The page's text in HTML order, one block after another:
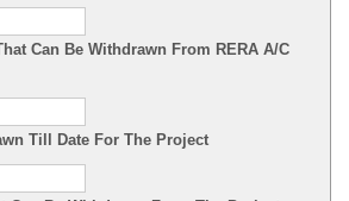
Can Be Withdrawn From RERA A/C
Till Date For The Project